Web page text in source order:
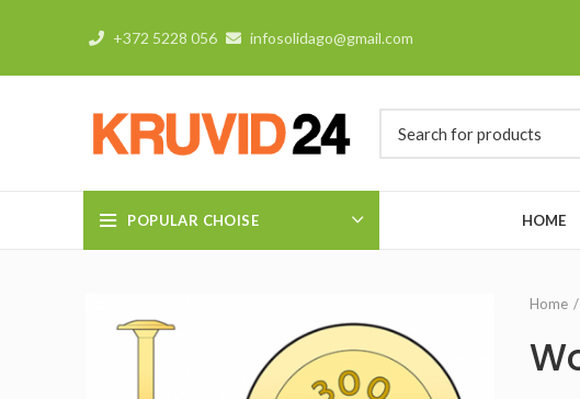
+372 5228 056 infosolidago@gmail.com
POPULAR CHOISE HOME
Home